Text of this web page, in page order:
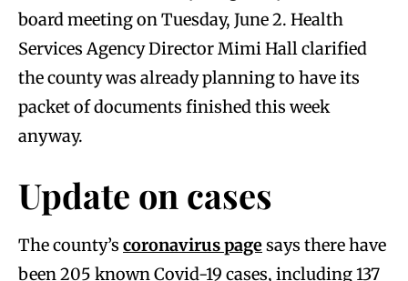
board meeting on Tuesday, June 2. Health
Services Agency Director Mimi Hall clarified
the county was already planning to have its
packet of documents finished this week
anyway.
Update on cases
The county’s coronavirus pagesays there have
been 205 known Covid-19 cases, including 137